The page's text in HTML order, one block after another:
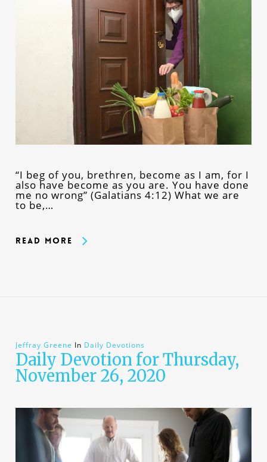
“I beg of you, brethren, become as I am, for I
also have become as you are. You have done
me no wrong” (Galatians 4:12) What we are
to be,…
Read More
Jeffray Greene In Daily Devotions
Daily Devotion for Thursday,
November 26, 2020